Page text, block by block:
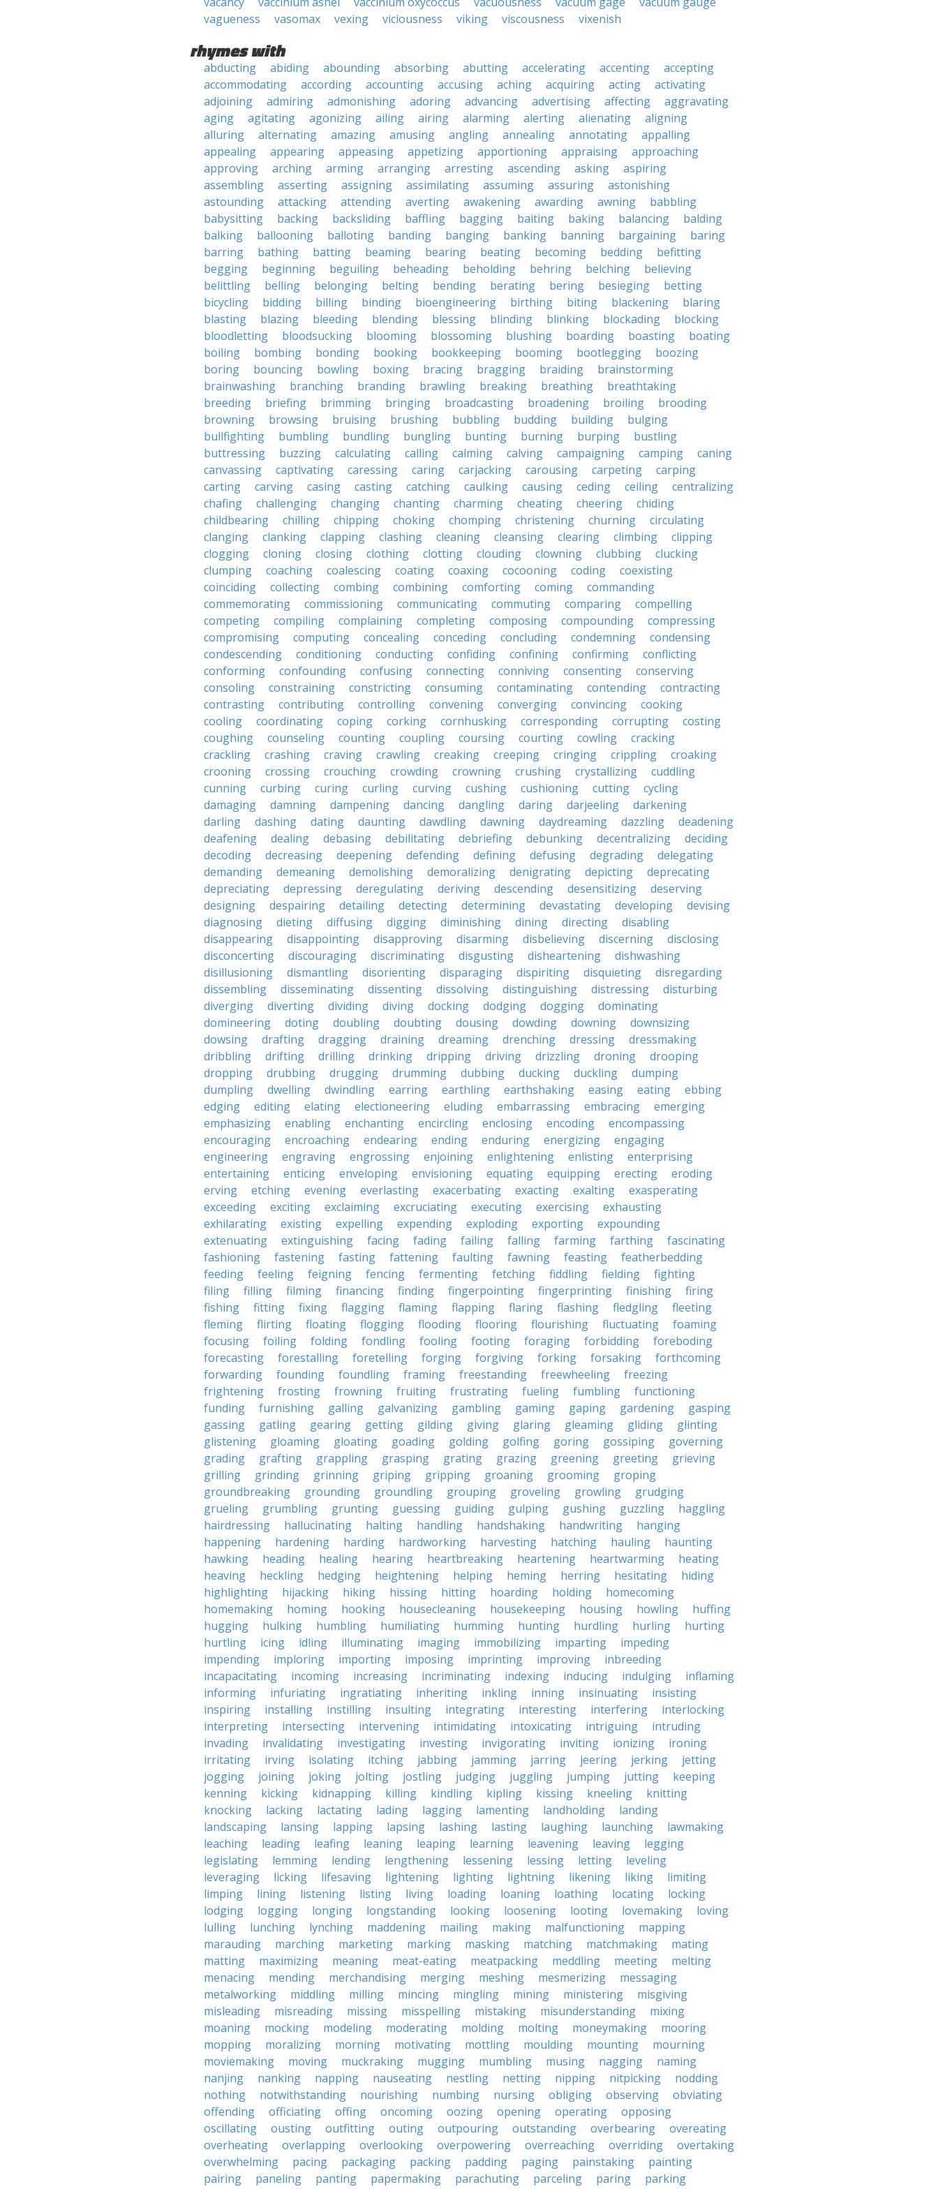
vagueness
vasomax vexing viciousness viking viscousness vixenish
rhymes with
abducting abiding abounding absorbing abutting accelerating accenting
accepting
accommodating
according accounting accusing aching acquiring acting
activating
adjoining
admiring admonishing adoring advancing advertising affecting
aggravating
aging
agitating agonizing ailing airing alarming alerting alienating
aligning
alluring
alternating amazing amusing angling annealing annotating
appalling
appealing
appearing appeasing appetizing apportioning appraising
approaching
approving
arching arming arranging arresting ascending asking
aspiring
assembling
asserting assigning assimilating assuming assuring
astonishing
astounding
attacking attending averting awakening awarding awning
babbling
babysitting
backing backsliding baffling bagging baiting baking balancing
balding
balking
ballooning balloting banding banging banking banning bargaining
baring
barring
bathing batting beaming bearing beating becoming bedding
befitting
begging
beginning beguiling beheading beholding behring belching
believing
belittling
belling belonging belting bending berating bering besieging
betting
bicycling
bidding billing binding bioengineering birthing biting blackening
blaring
blasting
blazing bleeding blending blessing blinding blinking blockading
blocking
bloodletting
bloodsucking blooming blossoming blushing boarding boasting
boating
boiling
bombing bonding booking bookkeeping booming bootlegging
boozing
boring
bouncing bowling boxing bracing bragging braiding
brainstorming
brainwashing
branching branding brawling breaking breathing
breathtaking
breeding
briefing brimming bringing broadcasting broadening broiling
brooding
browning
browsing bruising brushing bubbling budding building
bulging
bullfighting
bumbling bundling bungling bunting burning burping
bustling
buttressing
buzzing calculating calling calming calving campaigning camping
caning
canvassing
captivating caressing caring carjacking carousing carpeting
carping
carting
carving casing casting catching caulking causing ceding ceiling
centralizing
chafing
challenging changing chanting charming cheating cheering
chiding
childbearing
chilling chipping choking chomping christening churning
circulating
clanging
clanking clapping clashing cleaning cleansing clearing climbing
clipping
clogging
cloning closing clothing clotting clouding clowning clubbing
clucking
clumping
coaching coalescing coating coaxing cocooning coding
coexisting
coinciding
collecting combing combining comforting coming
commanding
commemorating
commissioning communicating commuting comparing
compelling
competing
compiling complaining completing composing compounding
compressing
compromising
computing concealing conceding concluding condemning
condensing
condescending
conditioning conducting confiding confining confirming
conflicting
conforming
confounding confusing connecting conniving consenting
conserving
consoling
constraining constricting consuming contaminating contending
contracting
contrasting
contributing controlling convening converging convincing
cooking
cooling
coordinating coping corking cornhusking corresponding corrupting
costing
coughing
counseling counting coupling coursing courting cowling
cracking
crackling
crashing craving crawling creaking creeping cringing crippling
croaking
crooning
crossing crouching crowding crowning crushing crystallizing
cuddling
cunning
curbing curing curling curving cushing cushioning cutting
cycling
damaging
damning dampening dancing dangling daring darjeeling
darkening
darling
dashing dating daunting dawdling dawning daydreaming dazzling
deadening
deafening
dealing debasing debilitating debriefing debunking decentralizing
deciding
decoding
decreasing deepening defending defining defusing degrading
delegating
demanding
demeaning demolishing demoralizing denigrating depicting
deprecating
depreciating
depressing deregulating deriving descending desensitizing
deserving
designing
despairing detailing detecting determining devastating developing
devising
diagnosing
dieting diffusing digging diminishing dining directing
disabling
disappearing
disappointing disapproving disarming disbelieving discerning
disclosing
disconcerting
discouraging discriminating disgusting disheartening
dishwashing
disillusioning
dismantling disorienting disparaging dispiriting disquieting
disregarding
dissembling
disseminating dissenting dissolving distinguishing distressing
disturbing
diverging
diverting dividing diving docking dodging dogging
dominating
domineering
doting doubling doubting dousing dowding downing
downsizing
dowsing
drafting dragging draining dreaming drenching dressing
dressmaking
dribbling
drifting drilling drinking dripping driving drizzling droning
drooping
dropping
drubbing drugging drumming dubbing ducking duckling
dumping
dumpling
dwelling dwindling earring earthling earthshaking easing eating
ebbing
edging
editing elating electioneering eluding embarrassing embracing
emerging
emphasizing
enabling enchanting encircling enclosing encoding
encompassing
encouraging
encroaching endearing ending enduring energizing
engaging
engineering
engraving engrossing enjoining enlightening enlisting
enterprising
entertaining
enticing enveloping envisioning equating equipping erecting
eroding
erving
etching evening everlasting exacerbating exacting exalting
exasperating
exceeding
exciting exclaiming excruciating executing exercising
exhausting
exhilarating
existing expelling expending exploding exporting
expounding
extenuating
extinguishing facing fading failing falling farming farthing
fascinating
fashioning
fastening fasting fattening faulting fawning feasting
featherbedding
feeding
feeling feigning fencing fermenting fetching fiddling fielding
fighting
filing
filling filming financing finding fingerpointing fingerprinting finishing
firing
fishing
fitting fixing flagging flaming flapping flaring flashing fledgling
fleeting
fleming
flirting floating flogging flooding flooring flourishing fluctuating
foaming
focusing
foiling folding fondling fooling footing foraging forbidding
foreboding
forecasting
forestalling foretelling forging forgiving forking forsaking
forthcoming
forwarding
founding foundling framing freestanding freewheeling
freezing
frightening
frosting frowning fruiting frustrating fueling fumbling
functioning
funding
furnishing galling galvanizing gambling gaming gaping gardening
gasping
gassing
gatling gearing getting gilding giving glaring gleaming gliding
glinting
glistening
gloaming gloating goading golding golfing goring gossiping
governing
grading
grafting grappling grasping grating grazing greening greeting
grieving
grilling
grinding grinning griping gripping groaning grooming
groping
groundbreaking
grounding groundling grouping groveling growling
grudging
grueling
grumbling grunting guessing guiding gulping gushing guzzling
haggling
hairdressing
hallucinating halting handling handshaking handwriting
hanging
happening
hardening harding hardworking harvesting hatching hauling
haunting
hawking
heading healing hearing heartbreaking heartening heartwarming
heating
heaving
heckling hedging heightening helping heming herring hesitating
hiding
highlighting
hijacking hiking hissing hitting hoarding holding
homecoming
homemaking
homing hooking housecleaning housekeeping housing howling
huffing
hugging
hulking humbling humiliating humming hunting hurdling hurling
hurting
hurtling
icing idling illuminating imaging immobilizing imparting
impeding
impending
imploring importing imposing imprinting improving
inbreeding
incapacitating
incoming increasing incriminating indexing inducing indulging
inflaming
informing
infuriating ingratiating inheriting inkling inning insinuating
insisting
inspiring
installing instilling insulting integrating interesting interfering
interlocking
interpreting
intersecting intervening intimidating intoxicating intriguing
intruding
invading
invalidating investigating investing invigorating inviting ionizing
ironing
irritating
irving isolating itching jabbing jamming jarring jeering jerking
jetting
jogging
joining joking jolting jostling judging juggling jumping jutting
keeping
kenning
kicking kidnapping killing kindling kipling kissing kneeling
knitting
knocking
lacking lactating lading lagging lamenting landholding
landing
landscaping
lansing lapping lapsing lashing lasting laughing launching
lawmaking
leaching
leading leafing leaning leaping learning leavening leaving
legging
legislating
lemming lending lengthening lessening lessing letting
leveling
leveraging
licking lifesaving lightening lighting lightning likening liking
limiting
limping
lining listening listing living loading loaning loathing locating
locking
lodging
logging longing longstanding looking loosening looting lovemaking
loving
lulling
lunching lynching maddening mailing making malfunctioning
mapping
marauding
marching marketing marking masking matching matchmaking
mating
matting
maximizing meaning meat-eating meatpacking meddling meeting
melting
menacing
mending merchandising merging meshing mesmerizing
messaging
metalworking
middling milling mincing mingling mining ministering
misgiving
misleading
misreading missing misspelling mistaking misunderstanding
mixing
moaning
mocking modeling moderating molding molting moneymaking
mooring
mopping
moralizing morning motivating mottling moulding mounting
mourning
moviemaking
moving muckraking mugging mumbling musing nagging
naming
nanjing
nanking napping nauseating nestling netting nipping nitpicking
nodding
nothing
notwithstanding nourishing numbing nursing obliging observing
obviating
offending
officiating offing oncoming oozing opening operating
opposing
oscillating
ousting outfitting outing outpouring outstanding overbearing
overeating
overheating
overlapping overlooking overpowering overreaching overriding
overtaking
overwhelming
pacing packaging packing padding paging painstaking
painting
pairing
paneling panting papermaking parachuting parceling paring
parking